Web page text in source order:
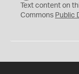
C
0
Text content on
Commons Public